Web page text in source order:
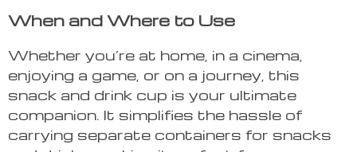
When and Where to Use
Whether you’re at home, in a cinema,
enjoying a game, or on a journey, this
snack and drink cup is your ultimate
companion. It simplifies the hassle of
carrying separate containers for snacks